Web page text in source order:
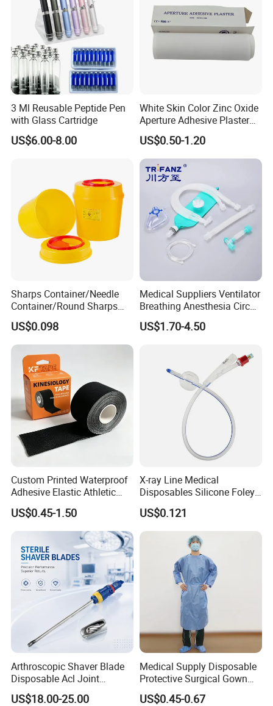
3 Ml Reusable Peptide Pen
with Glass Cartridge
US$6.00-8.00
White Skin Color Zinc Oxide
Aperture Adhesive Plaster
Perforated Bandage Tape
US$0.50-1.20
Sharps Container/Needle
Container/Round Sharps
Container
US$0.098
Medical Suppliers Ventilator
Breathing Anesthesia Circuit
CE Mdr, FDA ISO
US$1.70-4.50
Custom Printed Waterproof
Adhesive Elastic Athletic
Kinesiology Sport Tape for
Therapy Muscle
US$0.45-1.50
X-ray Line Medical
Disposables Silicone Foley
Catheter Medical Supply for
Surgical Use
US$0.121
Arthroscopic Shaver Blade
Disposable Acl Joint
Reconstruction Compatible
with Smith & Nephew
US$18.00-25.00
Medical Supply Disposable
Protective Surgical Gown
Nonwoven PP/PE/ Sterile
and Waterproof Isolation
US$0.45-0.67